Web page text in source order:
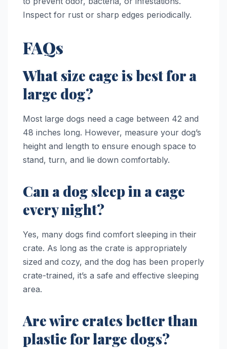
Inspect for rust or sharp edges periodically.
FAQs
What size cage is best for a
large dog?
Most large dogs need a cage between 42 and
48 inches long. However, measure your dog’s
height and length to ensure enough space to
stand, turn, and lie down comfortably.
Can a dog sleep in a cage
every night?
Yes, many dogs find comfort sleeping in their
crate. As long as the crate is appropriately
sized and cozy, and the dog has been properly
crate-trained, it’s a safe and effective sleeping
area.
Are wire crates better than
plastic for large dogs?